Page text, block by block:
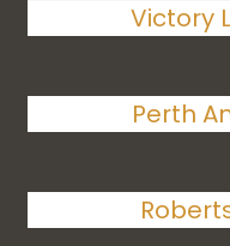
Victory
Perth